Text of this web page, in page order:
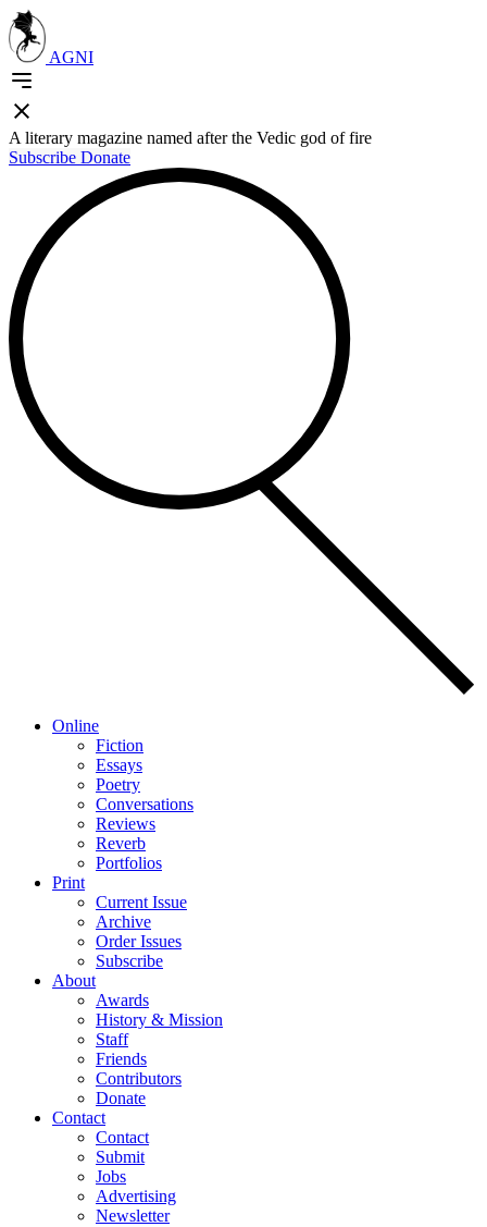
AGNI
A literary magazine named after the Vedic god of fire
Subscribe Donate
Online
Fiction
Essays
Poetry
Conversations
Reviews
Reverb
Portfolios
Print
Current Issue
Archive
Order Issues
Subscribe
About
Awards
History & Mission
Staff
Friends
Contributors
Donate
Contact
Contact
Submit
Jobs
Advertising
Newsletter